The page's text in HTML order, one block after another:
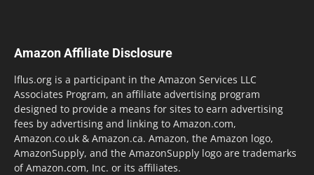
Amazon Affiliate Disclosure
lflus.org is a participant in the Amazon Services LLC
Associates Program, an affiliate advertising program
designed to provide a means for sites to earn advertising
fees by advertising and linking to Amazon.com,
Amazon.co.uk & Amazon.ca. Amazon, the Amazon logo,
AmazonSupply, and the AmazonSupply logo are trademarks
of Amazon.com, Inc. or its affiliates.